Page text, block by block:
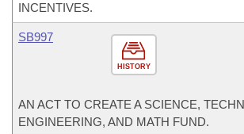
INCENTIVES.
HISTORY
SB997
AN ACT TO CREATE A SCIENCE,
ENGINEERING, AND MATH FUND.